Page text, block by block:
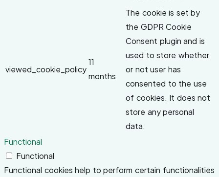
viewed_cookie_policy
11
months
The cookie is set by
the GDPR Cookie
Consent plugin and is
used to store whether
or not user has
consented to the use
of cookies. It does not
store any personal
data.
Functional
Functional
Functional cookies help to perform certain functionalities